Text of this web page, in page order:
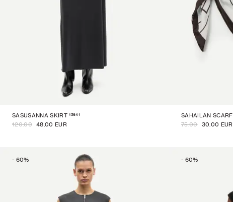
SASUSANNA SKIRT 15641
120.00 48.00 EUR
SAHAILAN SCARF
75.00 30.00 EUR
- 60% - 60%